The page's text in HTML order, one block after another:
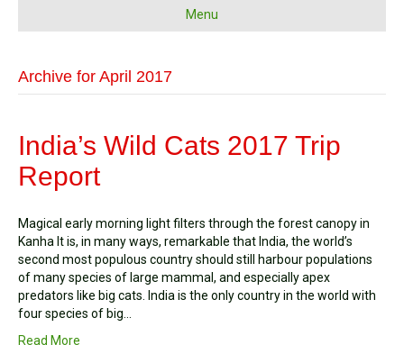
Menu
Archive for April 2017
India’s Wild Cats 2017 Trip
Report
Magical early morning light filters through the forest canopy in
Kanha It is, in many ways, remarkable that India, the world’s
second most populous country should still harbour populations
of many species of large mammal, and especially apex
predators like big cats. India is the only country in the world with
four species of big…
Read More